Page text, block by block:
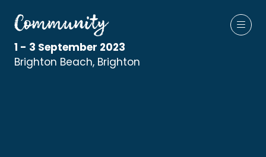
1 - 3 September 2023
Brighton Beach, Brighton